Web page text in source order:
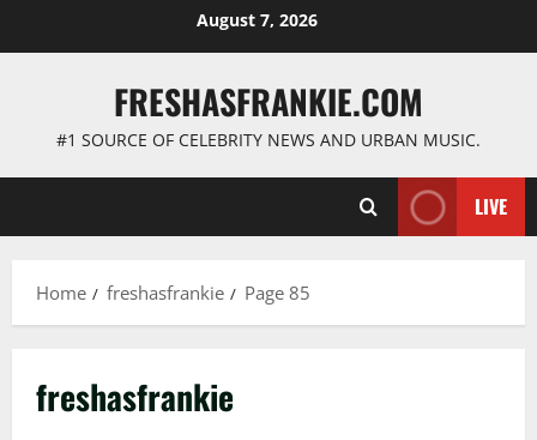
August 7, 2026
FRESHASFRANKIE.COM
#1 SOURCE OF CELEBRITY NEWS AND URBAN MUSIC.
LIVE
Home freshasfrankie Page 85
freshasfrankie